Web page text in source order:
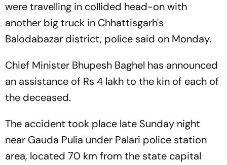
were travelling in collided head-on with
another big truck in Chhattisgarh's
Balodabazar district, police said on Monday.
Chief Minister Bhupesh Baghel has announced
an assistance of Rs 4 lakh to the kin of each of
the deceased.
The accident took place late Sunday night
near Gauda Pulia under Palari police station
area, located 70 km from the state capital